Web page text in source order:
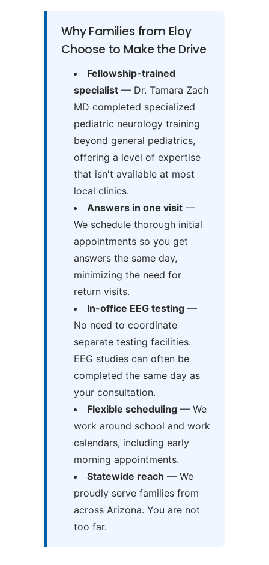
Why Families from Eloy
Choose to Make the Drive
Fellowship-trained
specialist— Dr. Tamara Zach
MD completed specialized
pediatric neurology training
beyond general pediatrics,
offering a level of expertise
that isn't available at most
local clinics.
Answers in one visit—
We schedule thorough initial
appointments so you get
answers the same day,
minimizing the need for
return visits.
In-office EEG testing—
No need to coordinate
separate testing facilities.
EEG studies can often be
completed the same day as
your consultation.
Flexible scheduling— We
work around school and work
calendars, including early
morning appointments.
Statewide reach — We
proudly serve families from
across Arizona. You are not
too far.